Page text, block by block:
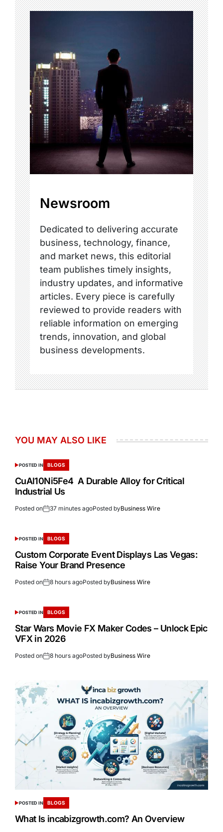
Newsroom
Dedicated to delivering accurate
business, technology, finance,
and market news, this editorial
team publishes timely insights,
industry updates, and informative
articles. Every piece is carefully
reviewed to provide readers with
reliable information on emerging
trends, innovation, and global
business developments.
YOU MAY ALSO LIKE
POSTED IN BLOGS
CuAl10Ni5Fe4 A Durable Alloy for Critical
Industrial Us
Posted on 37 minutes agoPosted byBusiness Wire
POSTED IN BLOGS
Custom Corporate Event Displays Las Vegas:
Raise Your Brand Presence
Posted on 8 hours agoPosted byBusiness Wire
POSTED IN BLOGS
Star Wars Movie FX Maker Codes – Unlock Epic
VFX in 2026
Posted on 8 hours agoPosted byBusiness Wire
POSTED IN BLOGS
What Is incabizgrowth.com? An Overview